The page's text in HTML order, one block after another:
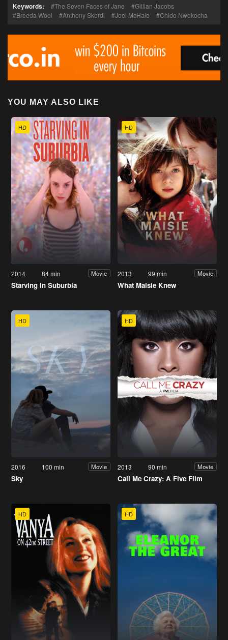
Keywords: The Seven Faces of Jane
Gillian Jacobs
Breeda Wool
Anthony Skordi Joel McHale Chido Nwokocha
YOU MAY ALSO LIKE
HD
2014 84 min Movie
Starving in Suburbia
HD
2013 99 min Movie
What Maisie Knew
HD
2016 100 min Movie
Sky
HD
2013 90 min Movie
Call Me Crazy: A Five Film
HD HD